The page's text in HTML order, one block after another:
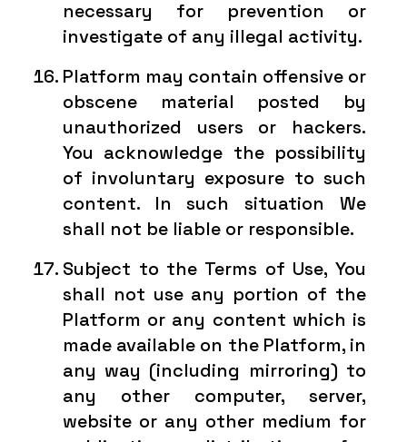
necessary for prevention or
investigate of any illegal activity.
Platform may contain offensive or
obscene material posted by
unauthorized users or hackers.
You acknowledge the possibility
of involuntary exposure to such
content. In such situation We
shall not be liable or responsible.
Subject to the Terms of Use, You
shall not use any portion of the
Platform or any content which is
made available on the Platform, in
any way (including mirroring) to
any other computer, server,
website or any other medium for